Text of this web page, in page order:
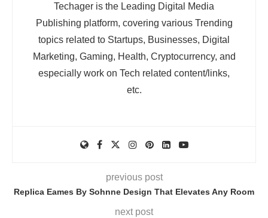
Techager is the Leading Digital Media
Publishing platform, covering various Trending
topics related to Startups, Businesses, Digital
Marketing, Gaming, Health, Cryptocurrency, and
especially work on Tech related content/links,
etc.
previous post
Replica Eames By Sohnne Design That Elevates Any Room
next post